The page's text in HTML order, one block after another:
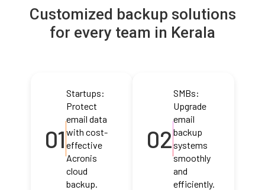
Customized backup solutions
for every team in Kerala
01
Startups:
Protect
email data
with cost-
effective
Acronis
cloud
backup.
02
SMBs:
Upgrade
email
backup
systems
smoothly
and
efficiently.